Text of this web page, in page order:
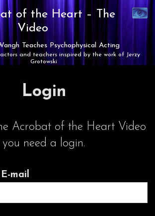
of the Heart –
The
Video
Teaches Psychophysical Acting
and teachers inspired by the work of Jerzy
Grotowski
Theatre
Login
Acrobat of the Heart Video
you need a login.
mail